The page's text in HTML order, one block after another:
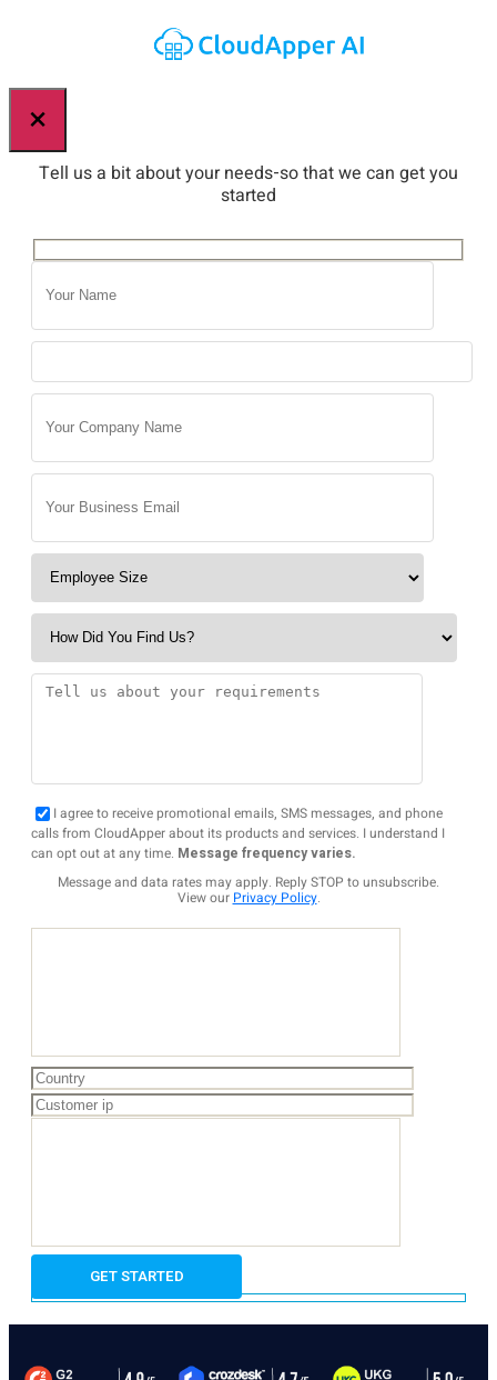
×
Tell us a bit about your needs-so that we can get you
started
I agree to receive promotional emails, SMS messages, and phone
calls from CloudApper about its products and services. I understand I
can opt out at any time. Message frequency varies.
Message and data rates may apply. Reply STOP to unsubscribe.
View our Privacy Policy.